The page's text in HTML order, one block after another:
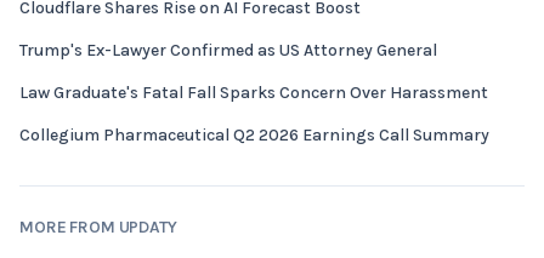
Cloudflare Shares Rise on AI Forecast Boost
Trump's Ex-Lawyer Confirmed as US Attorney General
Law Graduate's Fatal Fall Sparks Concern Over Harassment
Collegium Pharmaceutical Q2 2026 Earnings Call Summary
MORE FROM UPDATY